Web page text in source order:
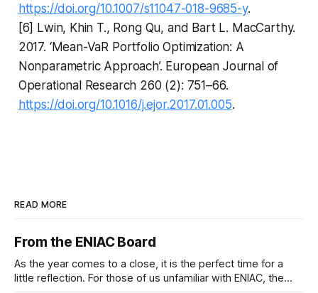
https://doi.org/10.1007/s11047-018-9685-y.
[6] Lwin, Khin T., Rong Qu, and Bart L. MacCarthy.
2017. ‘Mean-VaR Portfolio Optimization: A
Nonparametric Approach’. European Journal of
Operational Research 260 (2): 751–66.
https://doi.org/10.1016/j.ejor.2017.01.005.
READ MORE
From the ENIAC Board
As the year comes to a close, it is the perfect time for a
little reflection. For those of us unfamiliar with ENIAC, the